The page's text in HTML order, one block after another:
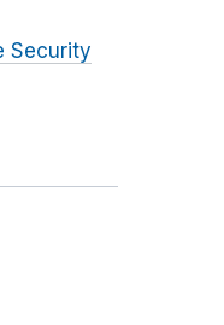
Security